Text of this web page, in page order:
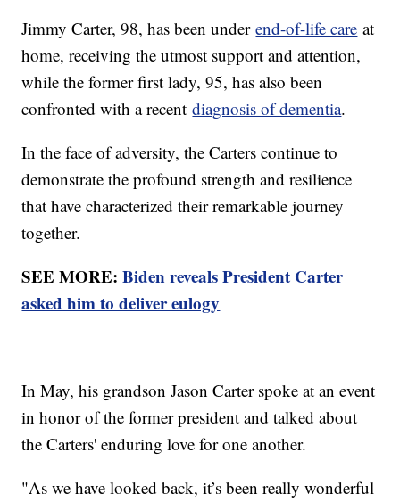
Jimmy Carter, 98, has been underend-of-life care at
home, receiving the utmost support and attention,
while the former first lady, 95, has also been
confronted with a recentdiagnosis of dementia.
In the face of adversity, the Carters continue to
demonstrate the profound strength and resilience
that have characterized their remarkable journey
together.
SEE MORE:Biden reveals President Carter
asked him to deliver eulogy
In May, his grandson Jason Carter spoke at an event
in honor of the former president and talked about
the Carters' enduring love for one another.
"As we have looked back, it’s been really wonderful